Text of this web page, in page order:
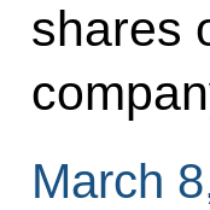
shares
March